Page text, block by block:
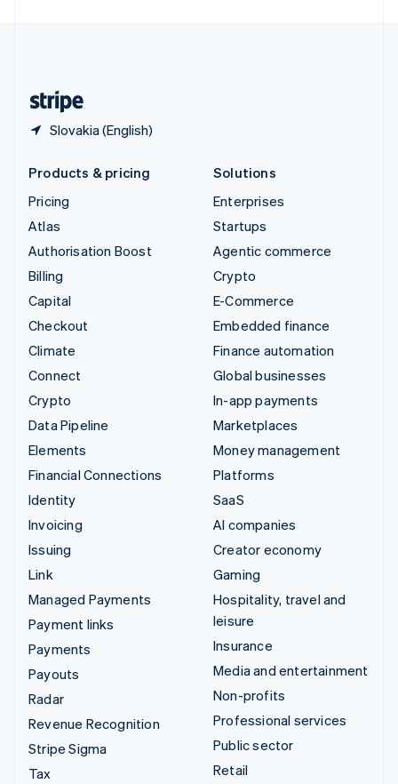
Slovakia (English)
Products & pricing
Pricing
Atlas
Authorisation Boost
Billing
Capital
Checkout
Climate
Connect
Crypto
Data Pipeline
Elements
Financial Connections
Identity
Invoicing
Issuing
Link
Managed Payments
Payment links
Payments
Payouts
Radar
Revenue Recognition
Stripe Sigma
Tax
Solutions
Enterprises
Startups
Agentic commerce
Crypto
E-Commerce
Embedded finance
Finance automation
Global businesses
In-app payments
Marketplaces
Money management
Platforms
SaaS
AI companies
Creator economy
Gaming
Hospitality, travel and
leisure
Insurance
Media and entertainment
Non-profits
Professional services
Public sector
Retail